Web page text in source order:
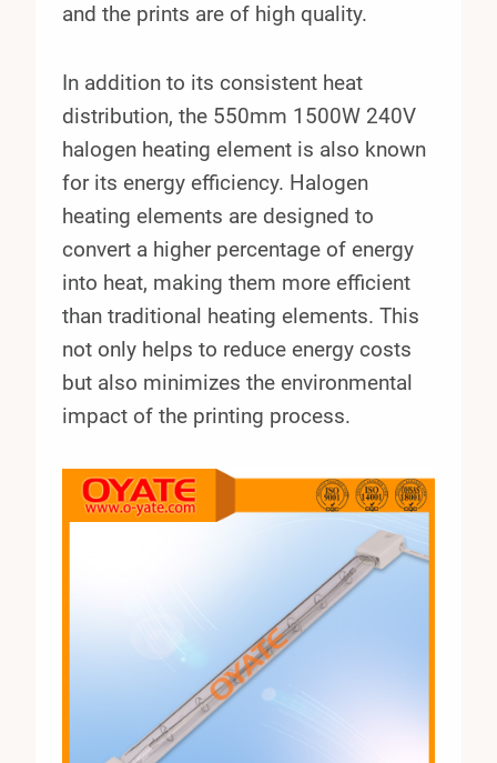
and the prints are of high quality.
In addition to its consistent heat
distribution, the 550mm 1500W 240V
halogen heating element is also known
for its energy efficiency. Halogen
heating elements are designed to
convert a higher percentage of energy
into heat, making them more efficient
than traditional heating elements. This
not only helps to reduce energy costs
but also minimizes the environmental
impact of the printing process.